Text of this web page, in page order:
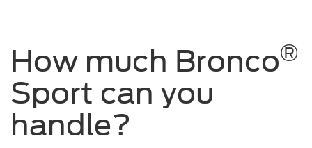
How much Bronco®
Sport can you
handle?